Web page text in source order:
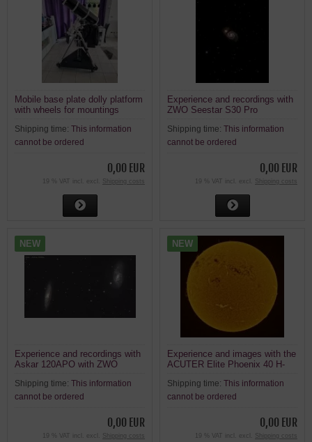
Mobile base plate dolly platform
with wheels for mountings
Shipping time: This information
cannot be ordered
0,00 EUR
19 % VAT incl. excl. Shipping costs
Experience and recordings with
ZWO Seestar S30 Pro
Shipping time: This information
cannot be ordered
0,00 EUR
19 % VAT incl. excl. Shipping costs
NEW
Experience and recordings with
Askar 120APO with ZWO
Shipping time: This information
cannot be ordered
0,00 EUR
19 % VAT incl. excl. Shipping costs
NEW
Experience and images with the
ACUTER Elite Phoenix 40 H-
Shipping time: This information
cannot be ordered
0,00 EUR
19 % VAT incl. excl. Shipping costs